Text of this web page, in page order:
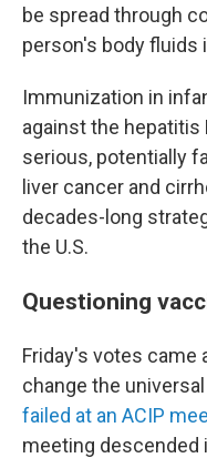
be spread through
person's body fluids
Immunization in
against the hepatitis
serious, potentially
liver cancer and
decades-long
the U.S.
Questioning
Friday's votes came
change the
failed at an ACIP
meeting descended